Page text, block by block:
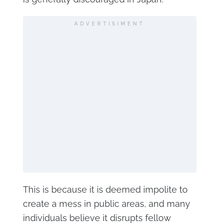
ADVERTISIMENT
This is because it is deemed impolite to
create a mess in public areas, and many
individuals believe it disrupts fellow